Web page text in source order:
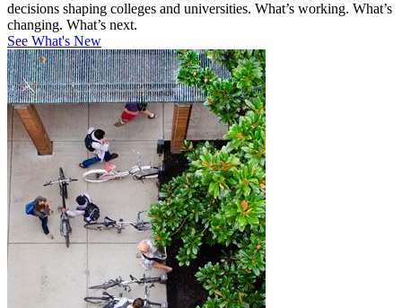
decisions shaping colleges and universities. What’s working. What’s
changing. What’s next.
See What's New